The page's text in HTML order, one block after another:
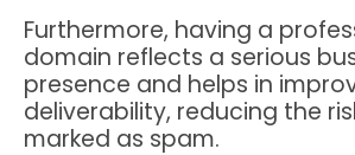
Furthermore, having a
domain reflects a serious
presence and helps in
deliverability, reducing the
marked as spam.